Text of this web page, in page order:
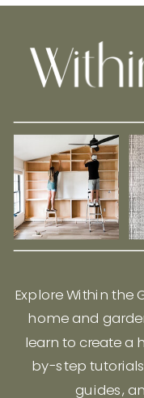
Explore Within the
home and
learn to create a
by-step
guides,